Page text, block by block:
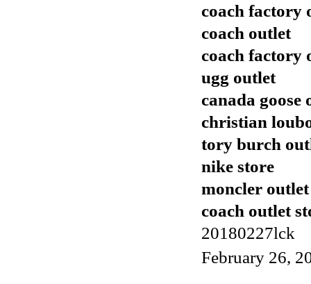
coach factory
coach outlet
coach factory
ugg outlet
canada goose
christian
tory burch
nike store
moncler outlet
coach outlet
20180227lck
February 26,